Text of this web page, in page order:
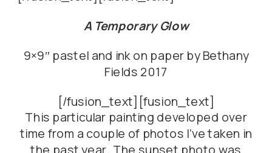
A Temporary Glow
9×9″ pastel and ink on paper by Bethany
Fields 2017
[/fusion_text][fusion_text]
This particular painting developed over
time from a couple of photos I’ve taken in
the past year. The sunset photo was